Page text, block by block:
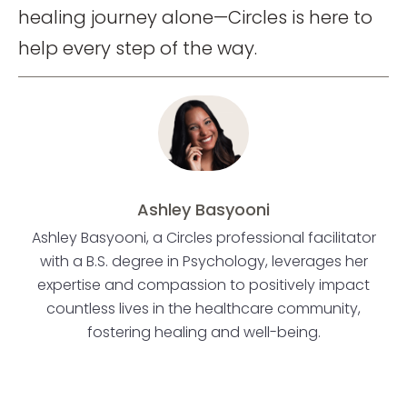
healing journey alone—Circles is here to
help every step of the way.
Ashley Basyooni
Ashley Basyooni, a Circles professional facilitator
with a B.S. degree in Psychology, leverages her
expertise and compassion to positively impact
countless lives in the healthcare community,
fostering healing and well-being.